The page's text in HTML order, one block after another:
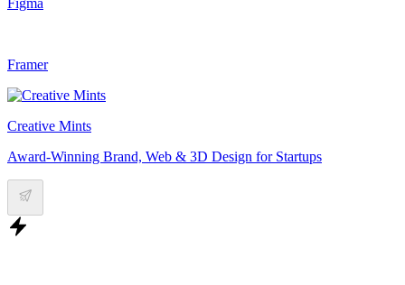
Framer
Creative Mints
Award-Winning Brand, Web & 3D Design for Startups